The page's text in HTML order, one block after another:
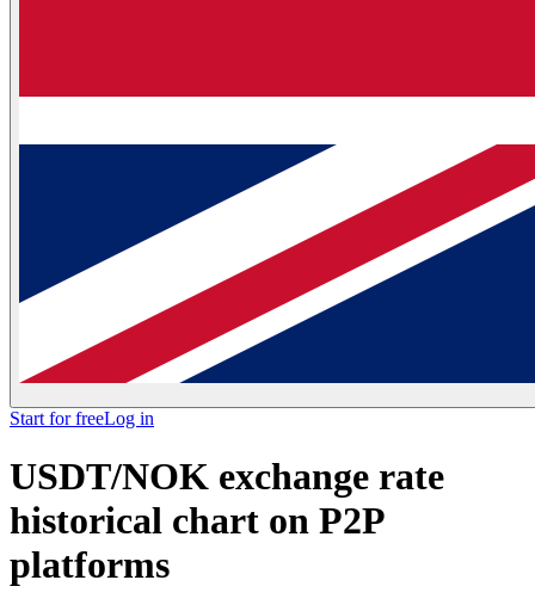
Start for freeLog in
USDT/NOK exchange rate
historical chart on P2P
platforms